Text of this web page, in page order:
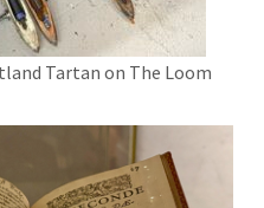
Tartan on The Loom